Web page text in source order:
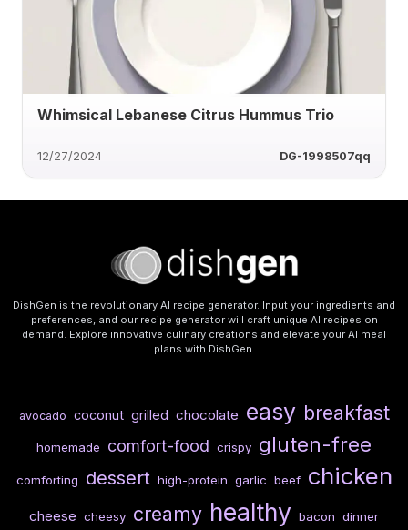
Whimsical Lebanese Citrus Hummus Trio
12/27/2024 DG-1998507qq
DishGen is the revolutionary AI recipe generator. Input your ingredients and
preferences, and our recipe generator will craft unique AI recipes on
demand. Explore innovative culinary creations and elevate your AI meal
plans with DishGen.
avocado coconut grilled chocolate easy breakfast
homemade comfort-food crispy gluten-free
comforting dessert high-protein garlic beef chicken
cheese cheesy creamy healthy bacon dinner